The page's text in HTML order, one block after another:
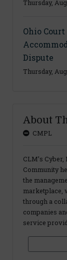
Thursday,
Ohio
Dispute
Thursday,
About
CMPL
CLM’s
Community
the
marketplace,
through a
companies
service